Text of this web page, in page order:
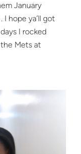
January
hope ya’ll got
I rocked
Mets at